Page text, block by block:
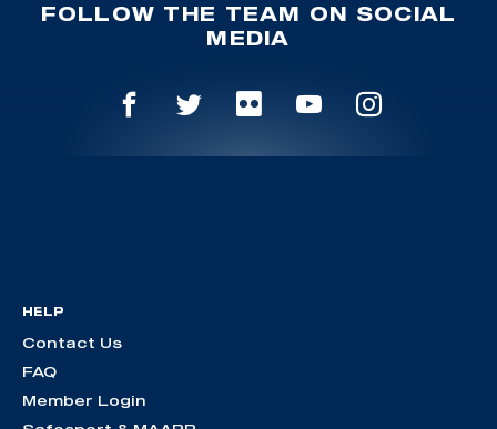
FOLLOW THE TEAM ON SOCIAL
MEDIA
HELP
Contact Us
FAQ
Member Login